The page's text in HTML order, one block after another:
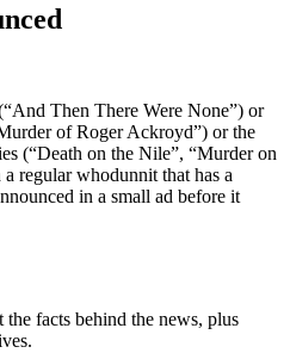
(“And Then There Were None”) or
of Roger Ackroyd”) or the
(“Death on the Nile”, “Murder on
regular whodunnit that has a
in a small ad before it
the facts behind the news, plus